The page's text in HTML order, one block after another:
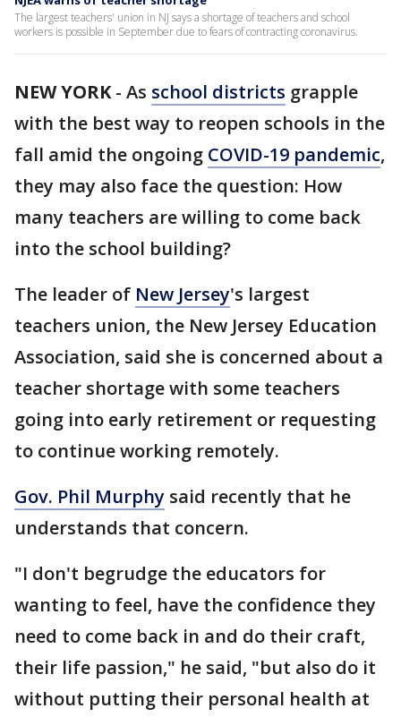
The largest teachers' union in NJ says a shortage of teachers and school
workers is possible in September due to fears of contracting coronavirus.
NEW YORK- As school districts grapple
with the best way to reopen schools in the
fall amid the ongoing COVID-19 pandemic,
they may also face the question: How
many teachers are willing to come back
into the school building?
The leader of New Jersey's largest
teachers union, the New Jersey Education
Association, said she is concerned about a
teacher shortage with some teachers
going into early retirement or requesting
to continue working remotely.
Gov. Phil Murphy said recently that he
understands that concern.
"I don't begrudge the educators for
wanting to feel, have the confidence they
need to come back in and do their craft,
their life passion," he said, "but also do it
without putting their personal health at